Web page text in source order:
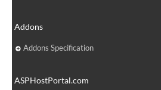
Addons
Addons Specification
ASPHostPortal.com